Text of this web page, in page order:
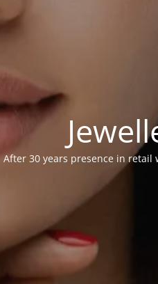
After 30 years presence in